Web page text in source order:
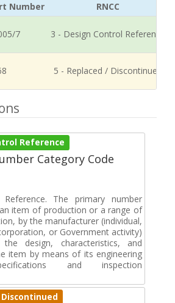
Number RNCC
7 3 - Design Control Reference
5 - Replaced / Discontinued
Reference
Category Code
The primary number
item of production or a range of
by the manufacturer (individual,
or Government activity)
design, characteristics, and
item by means of its engineering
and inspection